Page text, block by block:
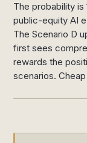
The probability is
public-equity AI
The Scenario D
first sees
rewards the
scenarios.